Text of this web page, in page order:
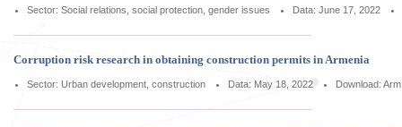
Sector: Social relations, social protection, gender issues Data: June 17, 2022
Corruption risk research in obtaining construction permits in Armenia
Sector: Urban development, construction Data: May 18, 2022 Download: Arm